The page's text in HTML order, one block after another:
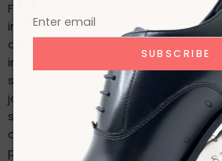
Footmark Footwear Ltd, we believe in
impact—both on your feet and the
a retailer, distributor, or customer, we
in our mission to create quality
sustainable practices. Stay
journey to redefine footwear
social media for the latest updates,
and behind-the-scenes glimpses of
production process.